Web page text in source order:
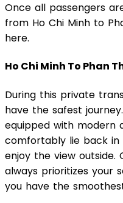
Once all passengers
from Ho Chi Minh to
here.
Ho Chi Minh To Phan
During this private
have the safest
equipped with modern
comfortably lie back
enjoy the view outside.
always prioritizes your
you have the